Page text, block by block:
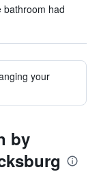
bathroom had
your
by